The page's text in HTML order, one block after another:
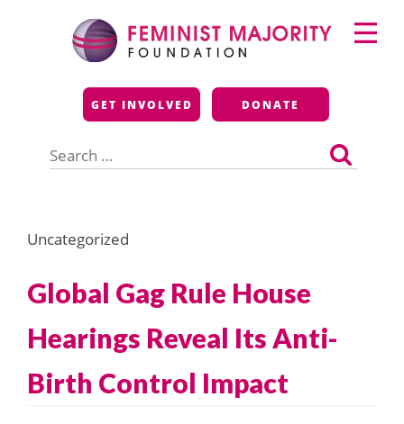
Feminist Majority
Foundation
GET INVOLVED DONATE
for:
Primary
Menu
Uncategorized
Global Gag Rule House
Hearings Reveal Its Anti-
Birth Control Impact